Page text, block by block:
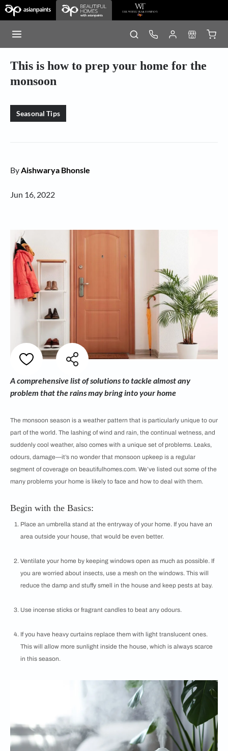
This is how to prep your home for the
monsoon
Seasonal Tips
ByAishwarya Bhonsle
Jun 16, 2022
A comprehensive list of solutions to tackle almost any
problem that the rains may bring into your home
The monsoon season is a weather pattern that is particularly unique to our
part of the world. The lashing of wind and rain, the continual wetness, and
suddenly cool weather, also comes with a unique set of problems. Leaks,
odours, damage—it’s no wonder that monsoon upkeep is a regular
segment of coverage on beautifulhomes.com. We’ve listed out some of the
many problems your home is likely to face and how to deal with them.
Begin with the Basics:
Place an umbrella stand at the entryway of your home. If you have an
area outside your house, that would be even better.
Ventilate your home by keeping windows open as much as possible. If
you are worried about insects, use a mesh on the windows. This will
reduce the damp and stuffy smell in the house and keep pests at bay.
Use incense sticks or fragrant candles to beat any odours.
If you have heavy curtains replace them with light translucent ones.
This will allow more sunlight inside the house, which is always scarce
in this season.